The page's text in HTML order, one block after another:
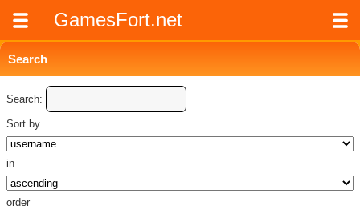
GamesFort.net
Search
Search:
Sort by
in
order